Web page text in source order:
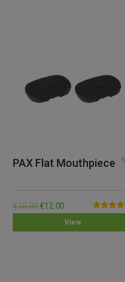
View
PAX Flat Mouthpiece
Rated5.00
€15.00 €12.00